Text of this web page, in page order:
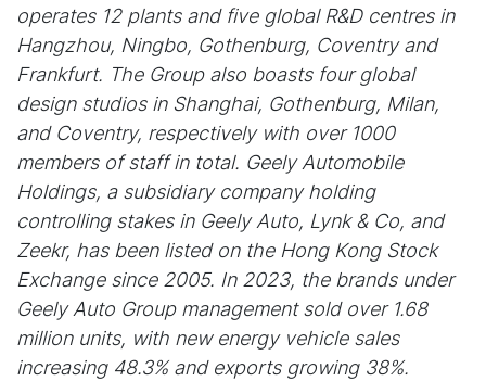
operates 12 plants and five global R&D centres in
Hangzhou, Ningbo, Gothenburg, Coventry and
Frankfurt. The Group also boasts four global
design studios in Shanghai, Gothenburg, Milan,
and Coventry, respectively with over 1000
members of staff in total. Geely Automobile
Holdings, a subsidiary company holding
controlling stakes in Geely Auto, Lynk & Co, and
Zeekr, has been listed on the Hong Kong Stock
Exchange since 2005. In 2023, the brands under
Geely Auto Group management sold over 1.68
million units, with new energy vehicle sales
increasing 48.3% and exports growing 38%.